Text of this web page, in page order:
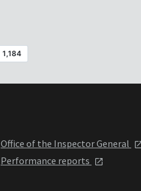
Office of the Inspector General
Performance reports